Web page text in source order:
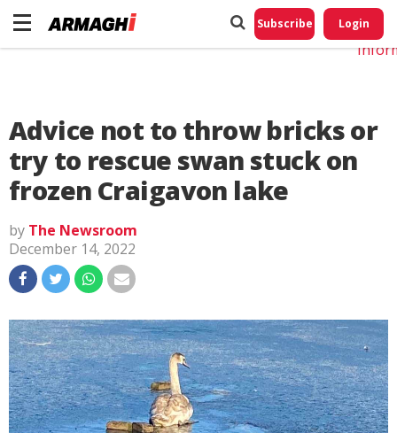
Subscribe Login
Advice not to throw bricks or
try to rescue swan stuck on
frozen Craigavon lake
by The Newsroom
December 14, 2022
Do
My